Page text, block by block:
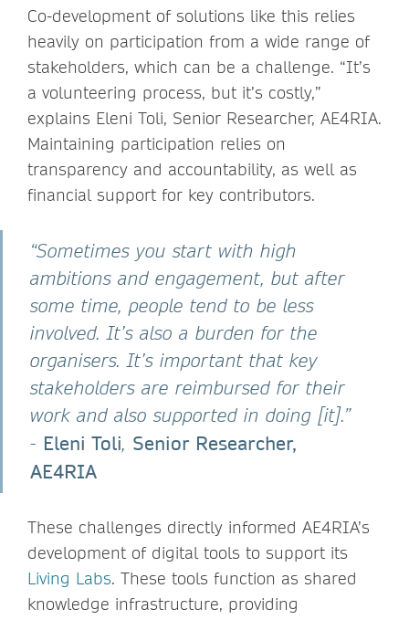
Co-development of solutions like this relies
heavily on participation from a wide range of
stakeholders, which can be a challenge. “It’s
a volunteering process, but it’s costly,”
explains Eleni Toli, Senior Researcher, AE4RIA.
Maintaining participation relies on
transparency and accountability, as well as
financial support for key contributors.
“Sometimes you start with high
ambitions and engagement, but after
some time, people tend to be less
involved. It’s also a burden for the
organisers. It’s important that key
stakeholders are reimbursed for their
work and also supported in doing [it].”
- Eleni Toli, Senior Researcher,
AE4RIA
These challenges directly informed AE4RIA’s
development of digital tools to support its
Living Labs. These tools function as shared
knowledge infrastructure, providing